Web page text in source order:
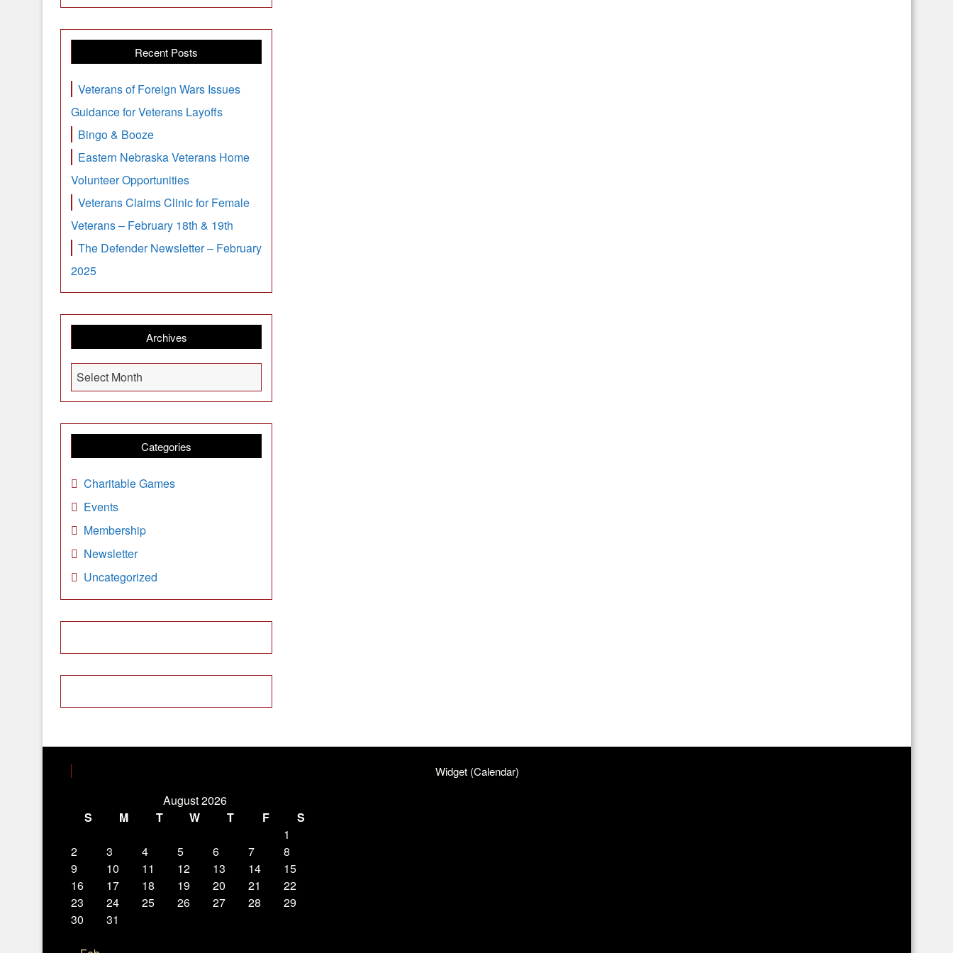
Recent Posts
Veterans of Foreign Wars Issues
Guidance for Veterans Layoffs
Bingo & Booze
Eastern Nebraska Veterans Home
Volunteer Opportunities
Veterans Claims Clinic for Female
Veterans – February 18th & 19th
The Defender Newsletter – February
2025
Archives
A
r
c
h
i
v
s
Select Month
Categories
Charitable Games
Events
Membership
Newsletter
Uncategorized
Widget (Calendar)
August 2026
S
M T W T F
S
1
2
3 4 5 6 7
8
9
10 11 12 13 14
15
16
17 18 19 20 21
22
23
24 25 26 27 28
29
30
31